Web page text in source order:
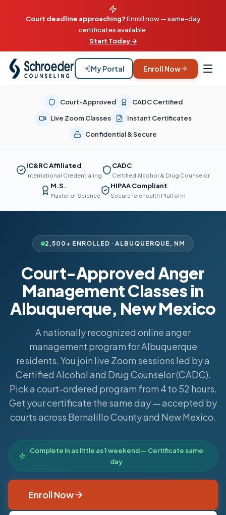
Court deadline approaching?Enroll now — same-day
certificates available.
Start Today →
My Portal Enroll Now
Court-Approved
CADC Certified
Live Zoom Classes
Instant Certificates
Confidential & Secure
IC&RC Affiliated
International Credentialing
CADC
Certified Alcohol & Drug Counselor
M.S.
Master of Science
HIPAA Compliant
Secure Telehealth Platform
2,500+ ENROLLED ·ALBUQUERQUE , NM
Court-Approved Anger
Management Classes in
Albuquerque, New Mexico
A nationally recognized online anger
management program for Albuquerque
residents. You join live Zoom sessions led by a
Certified Alcohol and Drug Counselor (CADC).
Pick a court-ordered program from 4 to 52 hours.
Get your certificate the same day — accepted by
courts across Bernalillo County and New Mexico.
Complete in as little as 1 weekend — Certificate same
day
Enroll Now